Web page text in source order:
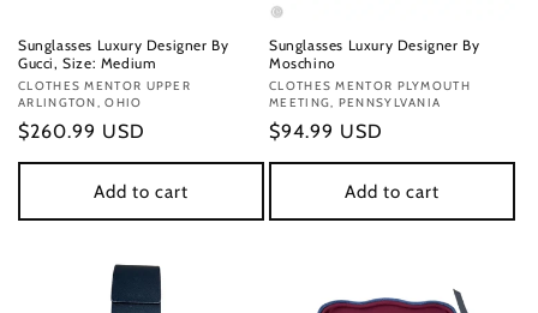
Sunglasses Luxury Designer By
Gucci, Size: Medium
Vendor:
CLOTHES MENTOR UPPER
ARLINGTON, OHIO
Regular
price
$260.99 USD
Add to cart
Sunglasses Luxury Designer By
Moschino
Vendor:
CLOTHES MENTOR PLYMOUTH
MEETING, PENNSYLVANIA
Regular
price
$94.99 USD
Add to cart